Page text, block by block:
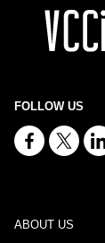
FOLLOW US
ABOUT US